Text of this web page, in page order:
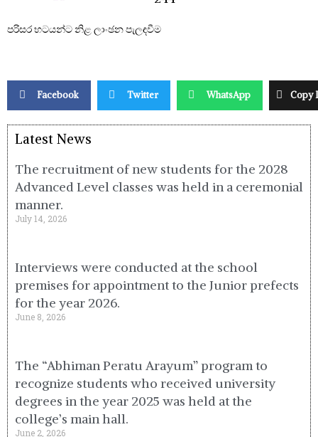
පරිසර භටයන්ට නිළ ලාංඡන පැලඳවීම
Facebook Twitter WhatsApp Copy
Latest News
The recruitment of new students for the 2028
Advanced Level classes was held in a ceremonial
manner.
July 14, 2026
Interviews were conducted at the school
premises for appointment to the Junior prefects
for the year 2026.
June 8, 2026
The “Abhiman Peratu Arayum” program to
recognize students who received university
degrees in the year 2025 was held at the
college’s main hall.
June 2, 2026